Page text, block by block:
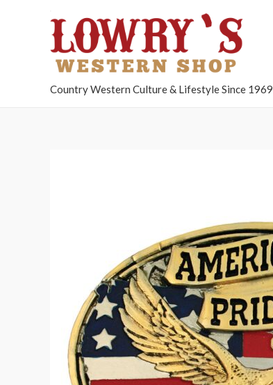
Country Western Culture & Lifestyle Since 1969